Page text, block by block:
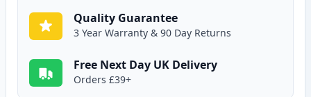
Quality Guarantee
3 Year Warranty & 90 Day Returns
Free Next Day UK Delivery
Orders £39+